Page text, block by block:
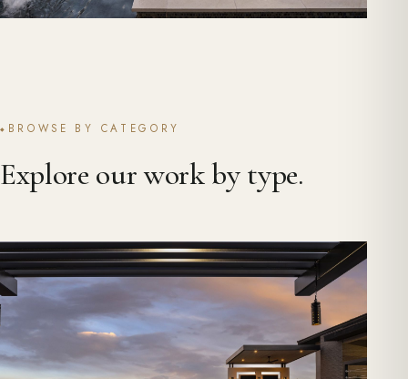
BROWSE BY CATEGORY
Explore our work by type.